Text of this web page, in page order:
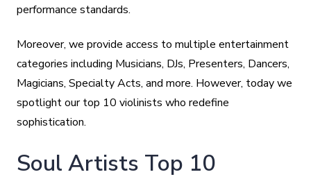
performance standards.
Moreover, we provide access to multiple entertainment
categories including Musicians, DJs, Presenters, Dancers,
Magicians, Specialty Acts, and more. However, today we
spotlight our top 10 violinists who redefine
sophistication.
Soul Artists Top 10